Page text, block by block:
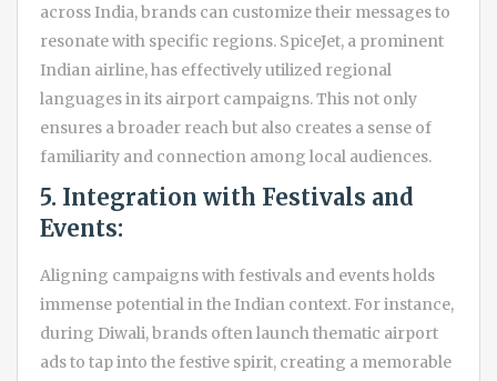
across India, brands can customize their messages to
resonate with specific regions. SpiceJet, a prominent
Indian airline, has effectively utilized regional
languages in its airport campaigns. This not only
ensures a broader reach but also creates a sense of
familiarity and connection among local audiences.
5. Integration with Festivals and
Events:
Aligning campaigns with festivals and events holds
immense potential in the Indian context. For instance,
during Diwali, brands often launch thematic airport
ads to tap into the festive spirit, creating a memorable